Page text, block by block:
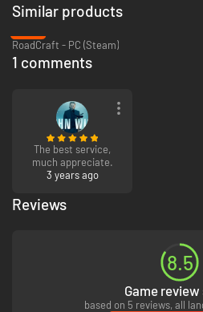
Similar products
RoadCraft - PC (Steam)
1 comments
The best service,
much appreciate.
3 years ago
Reviews
8.5
Game
based on 5 reviews, all